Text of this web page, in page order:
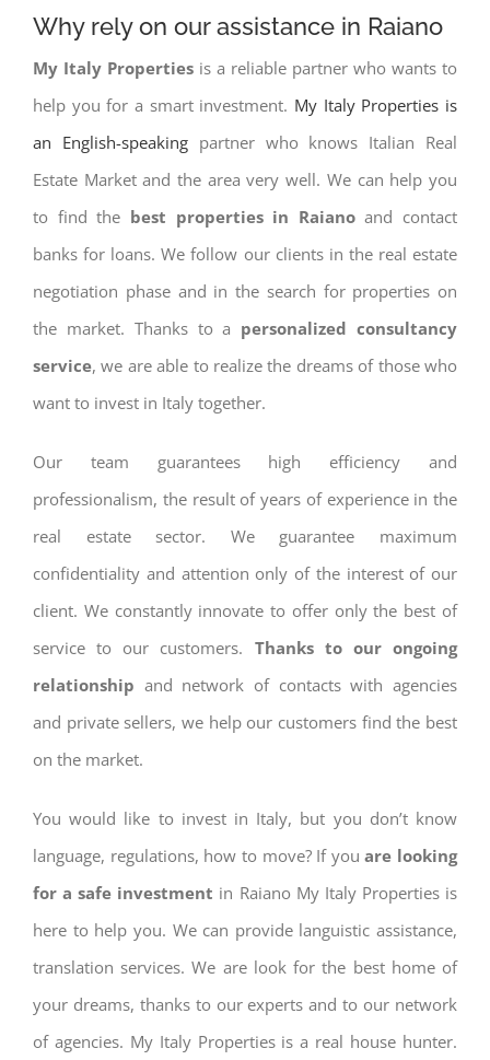
Why rely on our assistance in Raiano
My Italy Properties is a reliable partner who wants to
help you for a smart investment. My Italy Properties is
an English-speakingpartner who knows Italian Real
Estate Market and the area very well. We can help you
to find the best properties in Raianoand contact
banks for loans. We follow our clients in the real estate
negotiation phase and in the search for properties on
the market. Thanks to a personalized consultancy
service, we are able to realize the dreams of those who
want to invest in Italy together.
Our team guarantees high efficiency and
professionalism, the result of years of experience in the
real estate sector. We guarantee maximum
confidentiality and attention only of the interest of our
client. We constantly innovate to offer only the best of
service to our customers. Thanks to our ongoing
relationship and network of contacts with agencies
and private sellers, we help our customers find the best
on the market.
You would like to invest in Italy, but you don’t know
language, regulations, how to move? If you are looking
for a safe investment in Raiano My Italy Properties is
here to help you. We can provide languistic assistance,
translation services. We are look for the best home of
your dreams, thanks to our experts and to our network
of agencies. My Italy Properties is a real house hunter.